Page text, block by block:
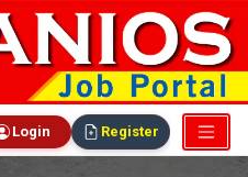
Login Register